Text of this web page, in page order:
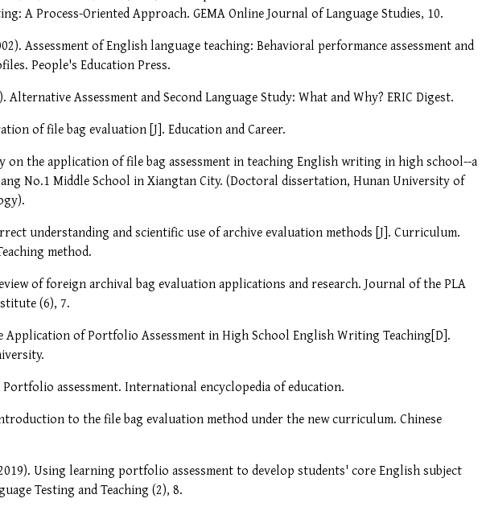
A Process-Oriented Approach. GEMA Online Journal of Language Studies, 10.
Assessment of English language teaching: Behavioral performance assessment and
People's Education Press.
Alternative Assessment and Second Language Study: What and Why? ERIC Digest.
of file bag evaluation [J]. Education and Career.
on the application of file bag assessment in teaching English writing in high school--a
No.1 Middle School in Xiangtan City. (Doctoral dissertation, Hunan University of
understanding and scientific use of archive evaluation methods [J]. Curriculum.
method.
of foreign archival bag evaluation applications and research. Journal of the PLA
(6), 7.
Application of Portfolio Assessment in High School English Writing Teaching[D].
Portfolio assessment. International encyclopedia of education.
to the file bag evaluation method under the new curriculum. Chinese
Using learning portfolio assessment to develop students' core English subject
Testing and Teaching (2), 8.